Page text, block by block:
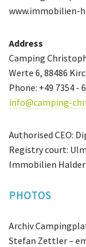
www.immobilien-
Address
Camping
Werte 6, 88486
Phone: +49 7354 -
info@camping-
Authorised CEO:
Registry court:
Immobilien Halder
PHOTOS
Archiv
Stefan Zettler –